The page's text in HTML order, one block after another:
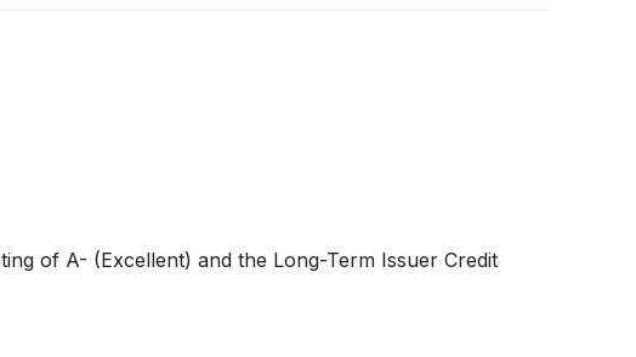
of A- (Excellent) and the Long-Term Issuer Credit